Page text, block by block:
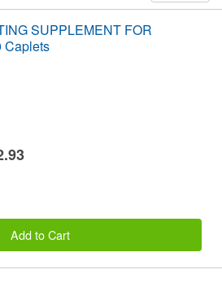
SUPPLEMENT FOR
Caplets
Add to Cart